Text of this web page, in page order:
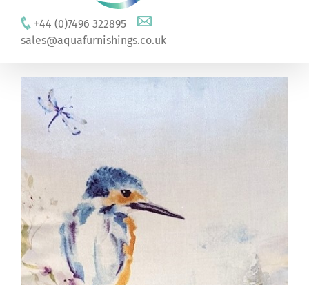
+44 (0)7496 322895
sales@aquafurnishings.co.uk